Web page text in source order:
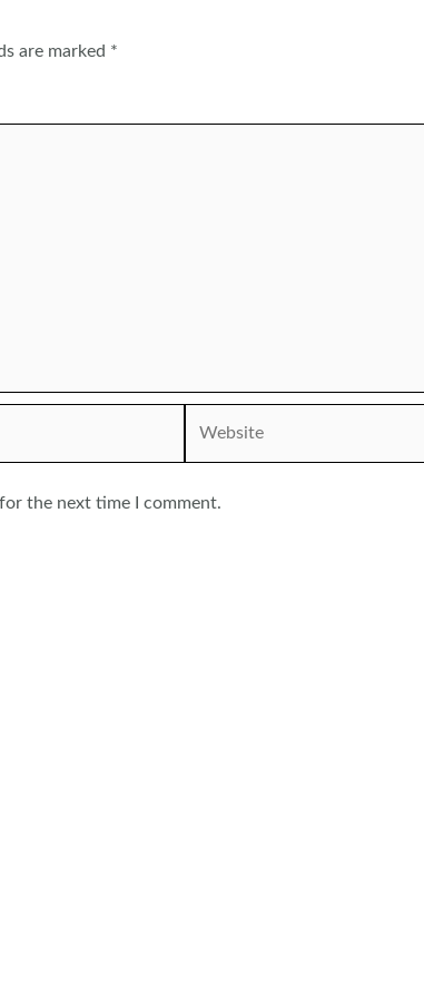
are marked *
the next time I comment.